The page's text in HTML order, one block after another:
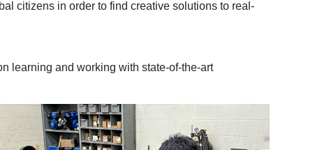
citizens in order to find creative solutions to real-
learning and working with state-of-the-art